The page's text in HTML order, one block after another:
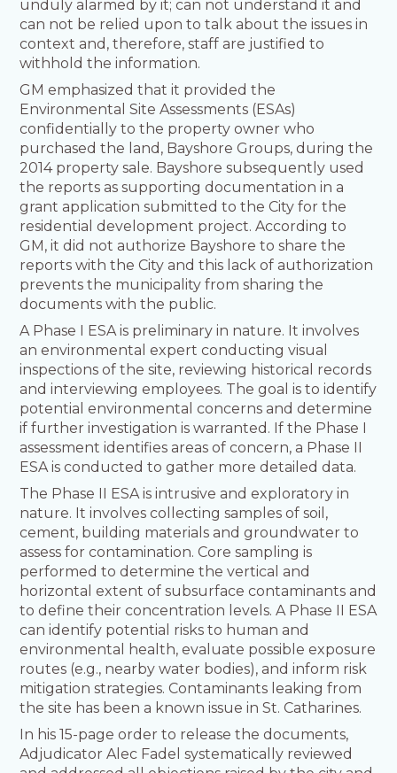
unduly alarmed by it; can not understand it and
can not be relied upon to talk about the issues in
context and, therefore, staff are justified to
withhold the information.
GM emphasized that it provided the
Environmental Site Assessments (ESAs)
confidentially to the property owner who
purchased the land, Bayshore Groups, during the
2014 property sale. Bayshore subsequently used
the reports as supporting documentation in a
grant application submitted to the City for the
residential development project. According to
GM, it did not authorize Bayshore to share the
reports with the City and this lack of authorization
prevents the municipality from sharing the
documents with the public.
A Phase I ESA is preliminary in nature. It involves
an environmental expert conducting visual
inspections of the site, reviewing historical records
and interviewing employees. The goal is to identify
potential environmental concerns and determine
if further investigation is warranted. If the Phase I
assessment identifies areas of concern, a Phase II
ESA is conducted to gather more detailed data.
The Phase II ESA is intrusive and exploratory in
nature. It involves collecting samples of soil,
cement, building materials and groundwater to
assess for contamination. Core sampling is
performed to determine the vertical and
horizontal extent of subsurface contaminants and
to define their concentration levels. A Phase II ESA
can identify potential risks to human and
environmental health, evaluate possible exposure
routes (e.g., nearby water bodies), and inform risk
mitigation strategies. Contaminants leaking from
the site has been a known issue in St. Catharines.
In his 15-page order to release the documents,
Adjudicator Alec Fadel systematically reviewed